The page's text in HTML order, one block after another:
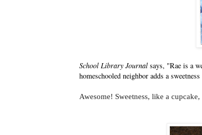
School Library Journal says, "Rae is a
homeschooled neighbor adds a
Awesome! Sweetness, like a cupcake,